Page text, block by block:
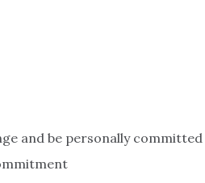
and be personally committed